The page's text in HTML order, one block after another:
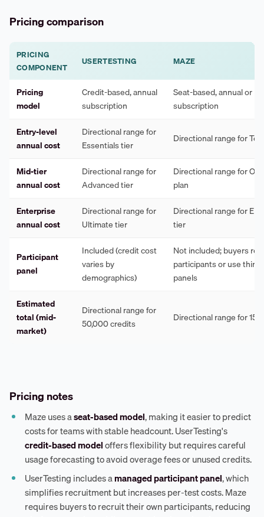
Pricing comparison
PRICING
COMPONENT
USERTESTING MAZE
Pricing
model
Credit-based, annual
subscription
Seat-based, annual or
subscription
Entry-level
annual cost
Directional range for
Essentials tier
Directional range for
Mid-tier
annual cost
Directional range for
Advanced tier
Directional range for
plan
Enterprise
annual cost
Directional range for
Ultimate tier
Directional range for
tier
Participant
panel
Included (credit cost
varies by
demographics)
Not included; buyers
participants or use
panels
Estimated
total (mid-
market)
Directional range for
50,000 credits
Directional range for 15
Pricing notes
Maze uses aseat-based model, making it easier to predict
costs for teams with stable headcount. UserTesting's
credit-based modeloffers flexibility but requires careful
usage forecasting to avoid overage fees or unused credits.
UserTesting includes amanaged participant panel, which
simplifies recruitment but increases per-test costs. Maze
requires buyers to recruit their own participants, reducing